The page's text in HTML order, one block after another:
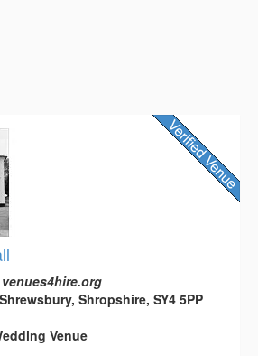
Shropshire, SY4 5PP
Venue